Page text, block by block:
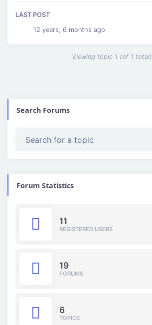
Viewing topic 1 (of 1 total)
LAST POST
12 years, 6 months ago
Search Forums
Forum Statistics
11
REGISTERED USERS
19
FORUMS
6
TOPICS